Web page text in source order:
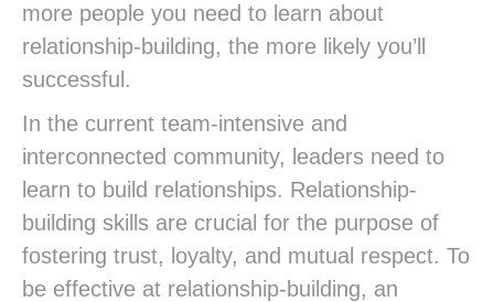
more people you need to learn about
relationship-building, the more likely you’ll
successful.
In the current team-intensive and
interconnected community, leaders need to
learn to build relationships. Relationship-
building skills are crucial for the purpose of
fostering trust, loyalty, and mutual respect. To
be effective at relationship-building, an